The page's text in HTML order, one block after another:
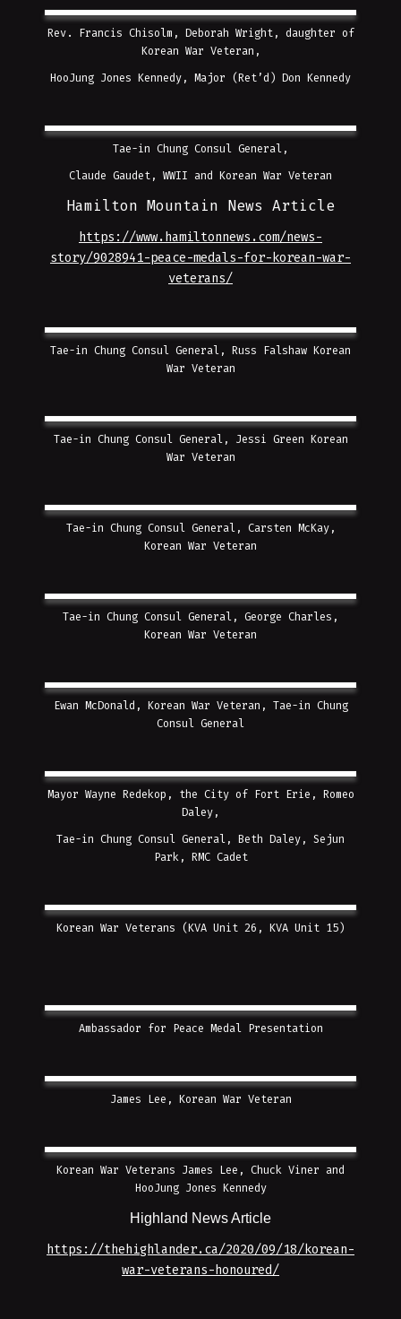
Rev. Francis Chisolm, Deborah Wright, daughter of
Korean War Veteran,
HooJung Jones Kennedy, Major (Ret’d) Don Kennedy
Tae-in Chung Consul General,
Claude Gaudet, WWII and Korean War Veteran
Hamilton Mountain News Article
https://www.hamiltonnews.com/news-
story/9028941-peace-medals-for-korean-war-
veterans/
Tae-in Chung Consul General, Russ Falshaw Korean
War Veteran
Tae-in Chung Consul General, Jessi Green Korean
War Veteran
Tae-in Chung Consul General, Carsten McKay,
Korean War Veteran
Tae-in Chung Consul General, George Charles,
Korean War Veteran
Ewan McDonald, Korean War Veteran, Tae-in Chung
Consul General
Mayor Wayne Redekop, the City of Fort Erie, Romeo
Daley,
Tae-in Chung Consul General, Beth Daley, Sejun
Park, RMC Cadet
Korean War Veterans (KVA Unit 26, KVA Unit 15)
Ambassador for Peace Medal Presentation
James Lee, Korean War Veteran
Korean War Veterans James Lee, Chuck Viner and
HooJung Jones Kennedy
Highland News Article
https://thehighlander.ca/2020/09/18/korean-
war-veterans-honoured/